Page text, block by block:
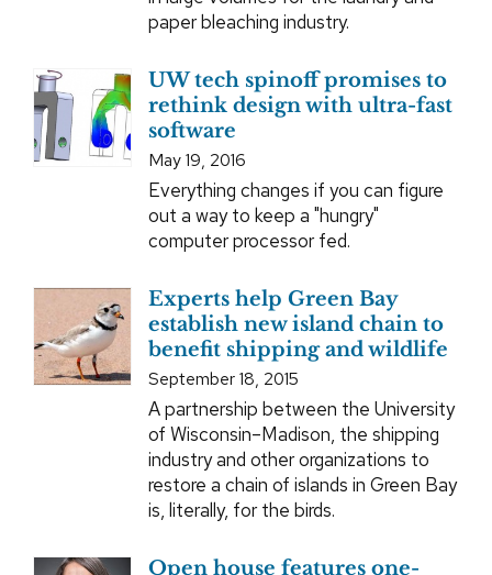
paper bleaching industry.
UW tech spinoff promises to
rethink design with ultra-fast
software
May 19, 2016
Everything changes if you can figure
out a way to keep a "hungry"
computer processor fed.
Experts help Green Bay
establish new island chain to
benefit shipping and wildlife
September 18, 2015
A partnership between the University
of Wisconsin–Madison, the shipping
industry and other organizations to
restore a chain of islands in Green Bay
is, literally, for the birds.
Open house features one-